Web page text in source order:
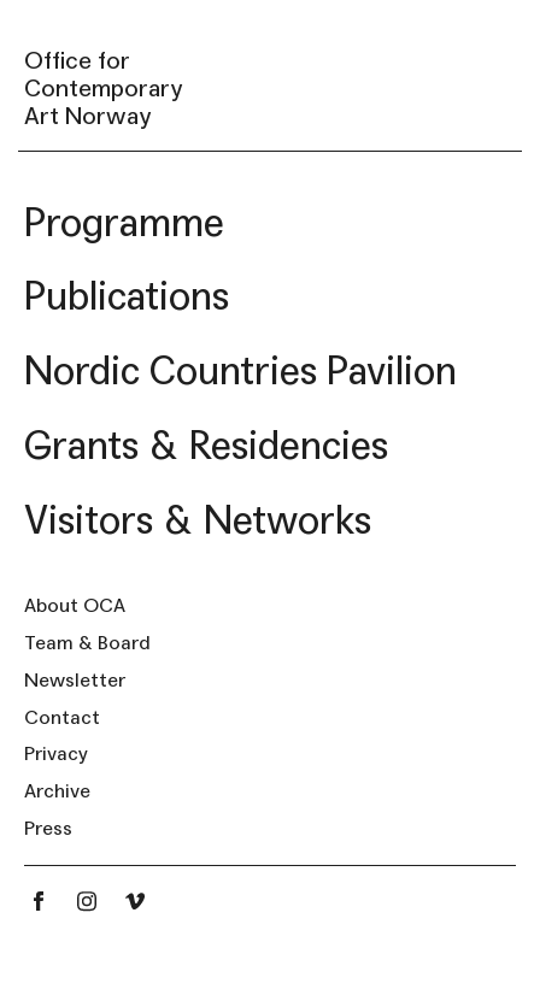
Office for
Contemporary
Art Norway
Programme
Publications
Nordic Countries Pavilion
Grants & Residencies
Visitors & Networks
About OCA
Team & Board
Newsletter
Contact
Privacy
Archive
Press